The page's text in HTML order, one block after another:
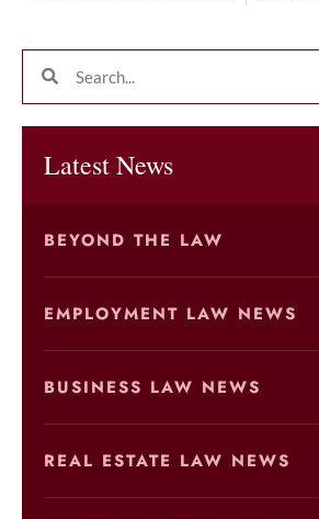
Latest News
BEYOND THE LAW
EMPLOYMENT LAW NEWS
BUSINESS LAW NEWS
REAL ESTATE LAW NEWS